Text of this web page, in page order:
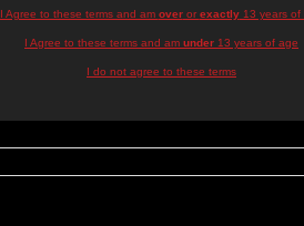
I Agree to these terms and am overor exactly13 years of
I Agree to these terms and am under 13 years of age
I do not agree to these terms